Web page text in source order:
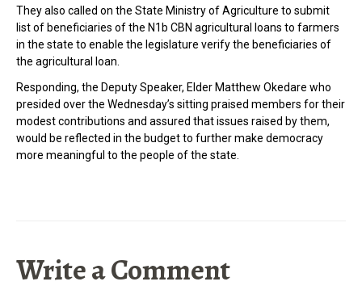
They also called on the State Ministry of Agriculture to submit
list of beneficiaries of the N1b CBN agricultural loans to farmers
in the state to enable the legislature verify the beneficiaries of
the agricultural loan.
Responding, the Deputy Speaker, Elder Matthew Okedare who
presided over the Wednesday’s sitting praised members for their
modest contributions and assured that issues raised by them,
would be reflected in the budget to further make democracy
more meaningful to the people of the state.
Write a Comment